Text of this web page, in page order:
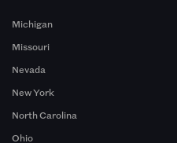
Michigan
Missouri
Nevada
New York
North Carolina
Ohio